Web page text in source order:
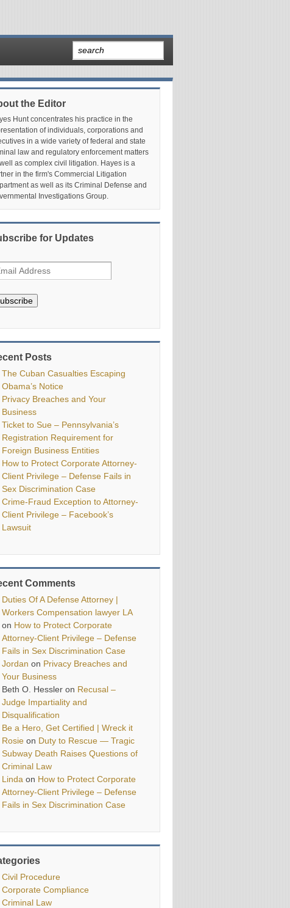
the Editor
Hunt concentrates his practice in the
of individuals, corporations and
in a wide variety of federal and state
law and regulatory enforcement matters
as complex civil litigation. Hayes is a
in the firm's Commercial Litigation
as well as its Criminal Defense and
Investigations Group.
for Updates
Posts
The Cuban Casualties Escaping
Obama’s Notice
Privacy Breaches and Your
Business
Ticket to Sue – Pennsylvania’s
Registration Requirement for
Foreign Business Entities
How to Protect Corporate Attorney-
Client Privilege – Defense Fails in
Sex Discrimination Case
Crime-Fraud Exception to Attorney-
Client Privilege – Facebook’s
Lawsuit
Comments
Duties Of A Defense Attorney |
Workers Compensation lawyer LA
on How to Protect Corporate
Attorney-Client Privilege – Defense
Fails in Sex Discrimination Case
Jordan on Privacy Breaches and
Your Business
Beth O. Hessler on Recusal –
Judge Impartiality and
Disqualification
Be a Hero, Get Certified | Wreck it
Rosie on Duty to Rescue — Tragic
Subway Death Raises Questions of
Criminal Law
Linda on How to Protect Corporate
Attorney-Client Privilege – Defense
Fails in Sex Discrimination Case
Civil Procedure
Corporate Compliance
Criminal Law